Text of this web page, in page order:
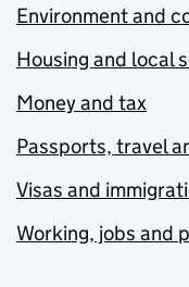
Environment and
Housing and local
Money and tax
Passports, travel
Visas and
Working, jobs and